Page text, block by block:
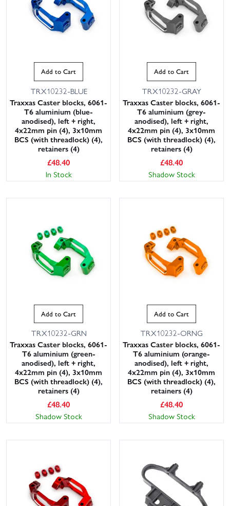
Add to Cart
TRX10232-BLUE
Traxxas Caster blocks, 6061-
T6 aluminium (blue-
anodised), left + right,
4x22mm pin (4), 3x10mm
BCS (with threadlock) (4),
retainers (4)
£48.40
In Stock
Add to Cart
TRX10232-GRAY
Traxxas Caster blocks, 6061-
T6 aluminium (grey-
anodised), left + right,
4x22mm pin (4), 3x10mm
BCS (with threadlock) (4),
retainers (4)
£48.40
Shadow Stock
Add to Cart
TRX10232-GRN
Traxxas Caster blocks, 6061-
T6 aluminium (green-
anodised), left + right,
4x22mm pin (4), 3x10mm
BCS (with threadlock) (4),
retainers (4)
£48.40
Shadow Stock
Add to Cart
TRX10232-ORNG
Traxxas Caster blocks, 6061-
T6 aluminium (orange-
anodised), left + right,
4x22mm pin (4), 3x10mm
BCS (with threadlock) (4),
retainers (4)
£48.40
Shadow Stock